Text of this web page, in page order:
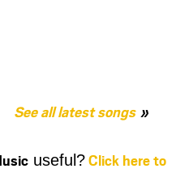
See all latest songs
useful?Click here to